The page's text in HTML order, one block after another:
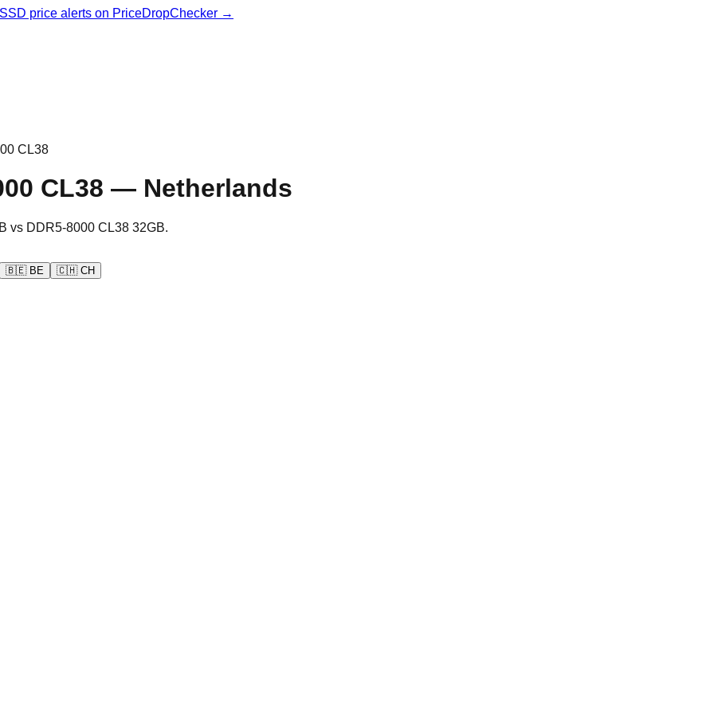
price alerts on PriceDropChecker →
CL38
CL38 — Netherlands
vs DDR5-8000 CL38 32GB.
🇧🇪 BE 🇨🇭 CH